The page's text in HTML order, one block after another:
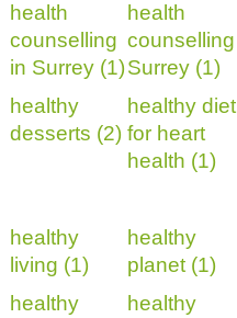
health
counselling
in Surrey (1)
health
counselling
Surrey (1)
healthy
desserts (2)
healthy diet
for heart
health (1)
healthy
living (1)
healthy
planet (1)
healthy
healthy